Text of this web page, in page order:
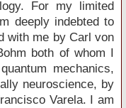
For my limited
deeply indebted to
with me by Carl von
both of whom I
mechanics,
neuroscience, by
Varela. I am